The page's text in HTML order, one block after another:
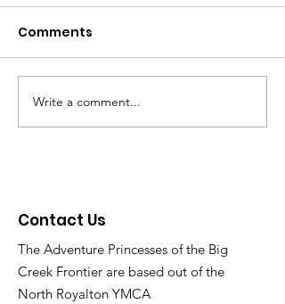
Party on 12/14 and join
Christmas Light Fight
now thru 12/30!
Checkout the map of
addresses at
https://www.bigcreekweb.co
Comments
Write a comment...
Contact Us
The Adventure Princesses of the Big
Creek Frontier are based out of the
North Royalton YMCA